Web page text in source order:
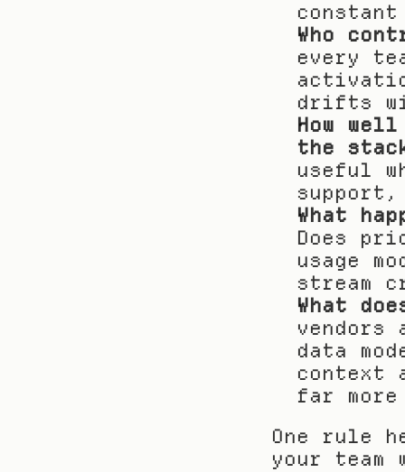
Who
every
drifts
How
the
useful
What
Does
usage
stream
What
vendors
data
context
far
One rule
your